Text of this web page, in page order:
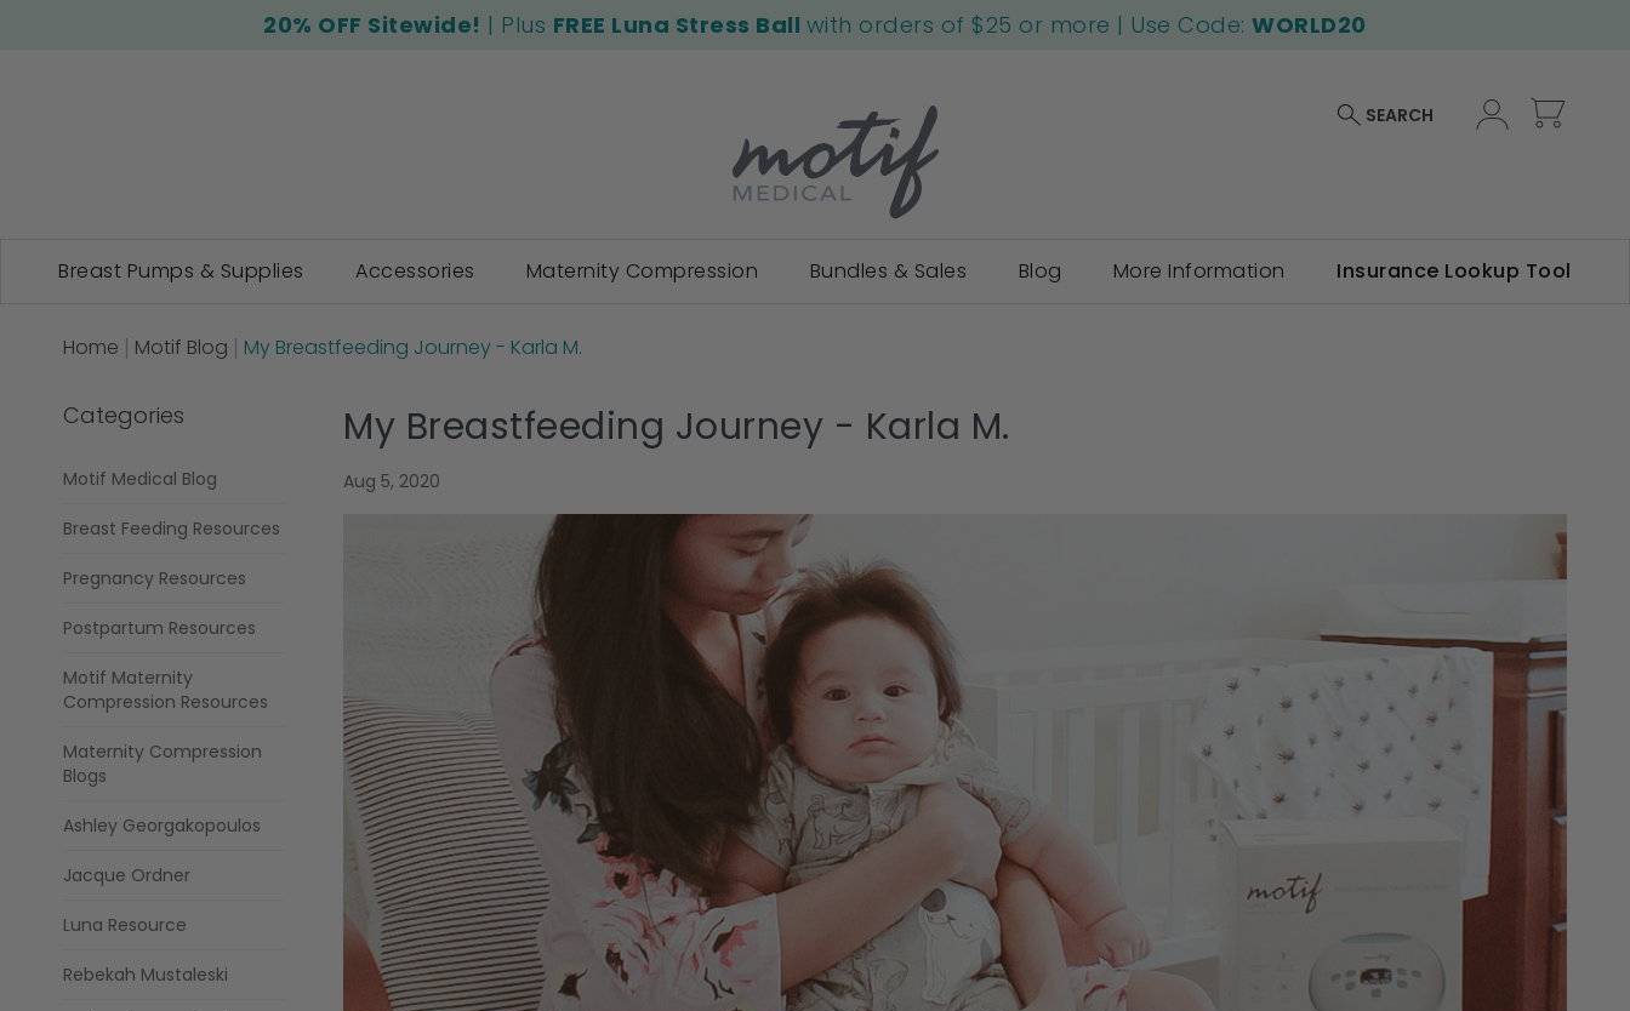
20% OFF Sitewide! | Plus FREE Luna Stress Ball with orders of $25 or more | Use Code:WORLD20
SEARCH
Breast Pumps & Supplies Accessories Maternity Compression Bundles & Sales Blog More Information Insurance Lookup Tool
Home Motif Blog My Breastfeeding Journey - Karla M.
My Breastfeeding Journey - Karla M.
Aug 5, 2020
Categories
Motif Medical Blog
Breast Feeding Resources
Pregnancy Resources
Postpartum Resources
Motif Maternity
Compression Resources
Maternity Compression
Blogs
Ashley Georgakopoulos
Jacque Ordner
Luna Resource
Rebekah Mustaleski